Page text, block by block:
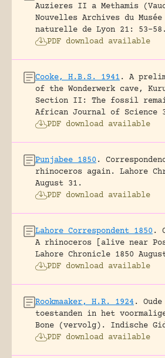
Auzieres II a Methamis
Nouvelles Archives du
naturelle de Lyon 21: 53-58.
PDF download available
Cooke, H.B.S. 1941 .
A
of the Wonderwerk cave,
Section II: The fossil
African Journal of Science
PDF download available
Punjabee 1850 .
rhinoceros again.
Lahore
August 31.
PDF download available
Lahore Correspondent 1850 .
A rhinoceros [alive near
Lahore Chronicle 1850
PDF download available
Rookmaaker, H.R. 1924.
toestanden in het
Bone (vervolg).
Indische
PDF download available